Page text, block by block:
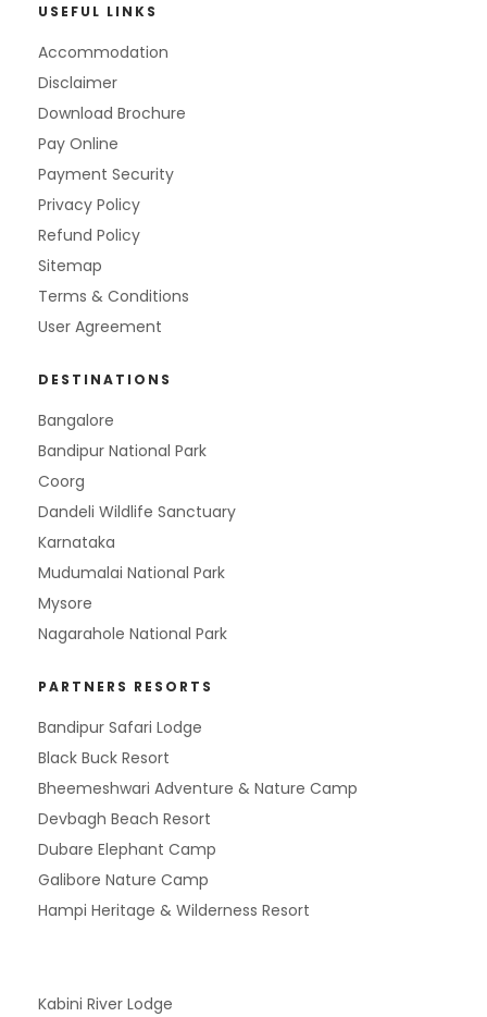
USEFUL LINKS
Accommodation
Disclaimer
Download Brochure
Pay Online
Payment Security
Privacy Policy
Refund Policy
Sitemap
Terms & Conditions
User Agreement
DESTINATIONS
Bangalore
Bandipur National Park
Coorg
Dandeli Wildlife Sanctuary
Karnataka
Mudumalai National Park
Mysore
Nagarahole National Park
PARTNERS RESORTS
Bandipur Safari Lodge
Black Buck Resort
Bheemeshwari Adventure & Nature Camp
Devbagh Beach Resort
Dubare Elephant Camp
Galibore Nature Camp
Hampi Heritage & Wilderness Resort
Kabini River Lodge